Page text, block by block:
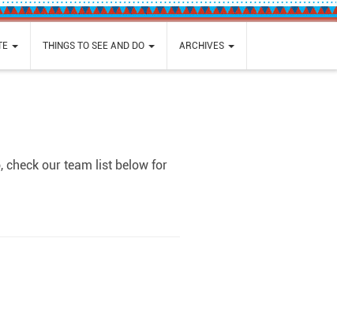
THINGS TO SEE AND DO ARCHIVES
our team list below for